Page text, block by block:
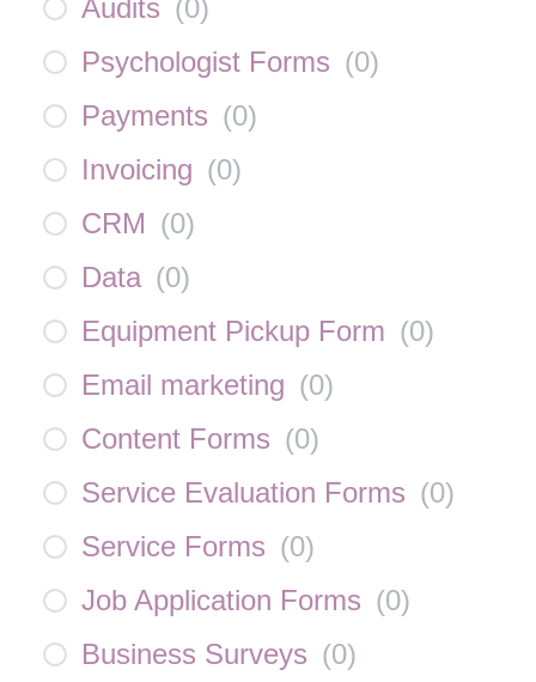
Audits (0)
Psychologist Forms (0)
Payments (0)
Invoicing (0)
CRM (0)
Data (0)
Equipment Pickup Form (0)
Email marketing (0)
Content Forms (0)
Service Evaluation Forms (0)
Service Forms (0)
Job Application Forms (0)
Business Surveys (0)